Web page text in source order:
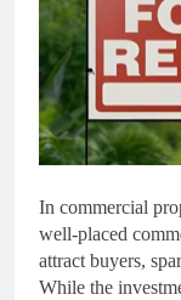
In commercial
well-placed
attract buyers,
While the